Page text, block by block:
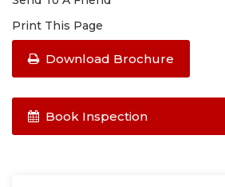
Print This Page
Download Brochure
Book Inspection